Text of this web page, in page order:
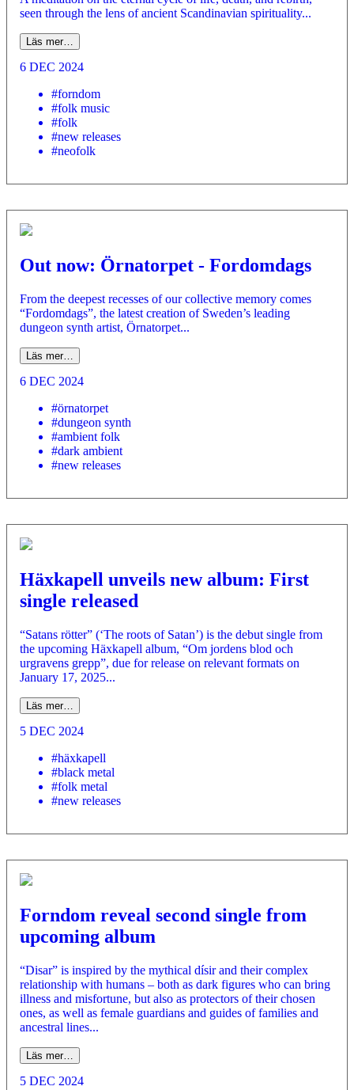
seen through the lens of ancient Scandinavian spirituality...
Läs mer…
6 DEC 2024
#forndom
#folk music
#folk
#new releases
#neofolk
Out now: Örnatorpet - Fordomdags
From the deepest recesses of our collective memory comes
“Fordomdags”, the latest creation of Sweden’s leading
dungeon synth artist, Örnatorpet...
Läs mer…
6 DEC 2024
#örnatorpet
#dungeon synth
#ambient folk
#dark ambient
#new releases
Häxkapell unveils new album: First
single released
“Satans rötter” (‘The roots of Satan’) is the debut single from
the upcoming Häxkapell album, “Om jordens blod och
urgravens grepp”, due for release on relevant formats on
January 17, 2025...
Läs mer…
5 DEC 2024
#häxkapell
#black metal
#folk metal
#new releases
Forndom reveal second single from
upcoming album
“Disar” is inspired by the mythical dísir and their complex
relationship with humans – both as dark figures who can bring
illness and misfortune, but also as protectors of their chosen
ones, as well as female guardians and guides of families and
ancestral lines...
Läs mer…
5 DEC 2024